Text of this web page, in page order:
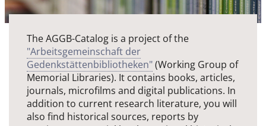
The AGGB-Catalog is a project of the
"Arbeitsgemeinschaft der
Gedenkstättenbibliotheken"(Working Group of
Memorial Libraries). It contains books, articles,
journals, microfilms and digital publications. In
addition to current research literature, you will
also find historical sources, reports by